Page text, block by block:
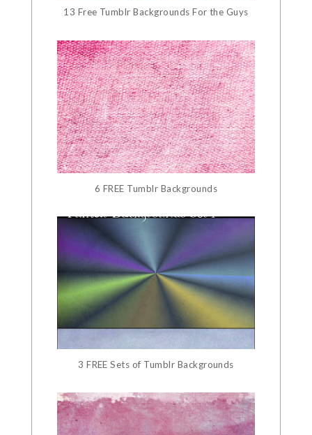
13 Free Tumblr Backgrounds For the Guys
6 FREE Tumblr Backgrounds
3 FREE Sets of Tumblr Backgrounds